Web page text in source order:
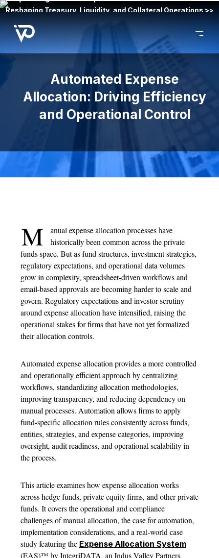
Reshaping Treasury, Liquidity, and Collateral Operations >>
Automated Expense
Allocation: Driving Efficiency
and Operational Control
M anual expense allocation processes have
historically been common across the private
funds space. But as fund structures, investment strategies,
regulatory expectations, and operational data volumes
grow in complexity, spreadsheet-driven workflows and
email-based approvals are becoming harder to scale and
govern. Regulatory expectations and investor scrutiny
around expense allocation have intensified, raising the
operational stakes for firms that have not yet formalized
their allocation controls.
Automated expense allocation provides a more controlled
and operationally efficient approach by centralizing
workflows, standardizing allocation methodologies,
improving transparency, and reducing dependency on
manual processes. Automation allows firms to apply
fund-specific allocation rules consistently across funds,
entities, strategies, and expense categories, improving
oversight, audit readiness, and operational scalability in
the process.
This article examines how expense allocation works
across hedge funds, private equity firms, and other private
funds. It covers the operational and compliance
challenges of manual allocation, the case for automation,
implementation considerations, and a real-world case
study featuring the Expense Allocation System
(EAS)™ by IntegriDATA, an Indus Valley Partners